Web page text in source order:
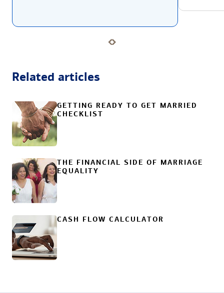
Related articles
GETTING READY TO GET MARRIED
CHECKLIST
THE FINANCIAL SIDE OF MARRIAGE
EQUALITY
CASH FLOW CALCULATOR